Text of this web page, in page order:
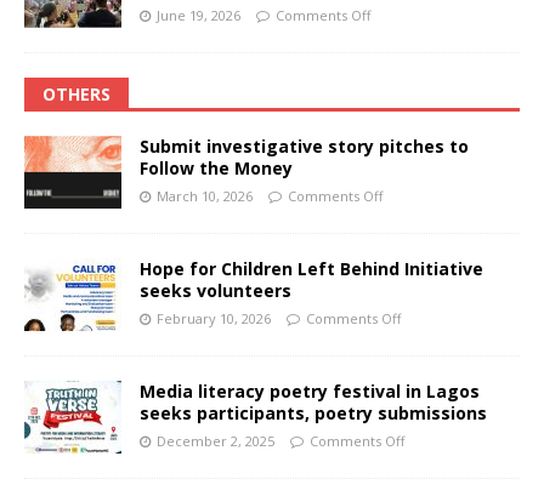
June 19, 2026 Comments Off
OTHERS
Submit investigative story pitches to
Follow the Money
March 10, 2026 Comments Off
Hope for Children Left Behind Initiative
seeks volunteers
February 10, 2026 Comments Off
Media literacy poetry festival in Lagos
seeks participants, poetry submissions
December 2, 2025 Comments Off